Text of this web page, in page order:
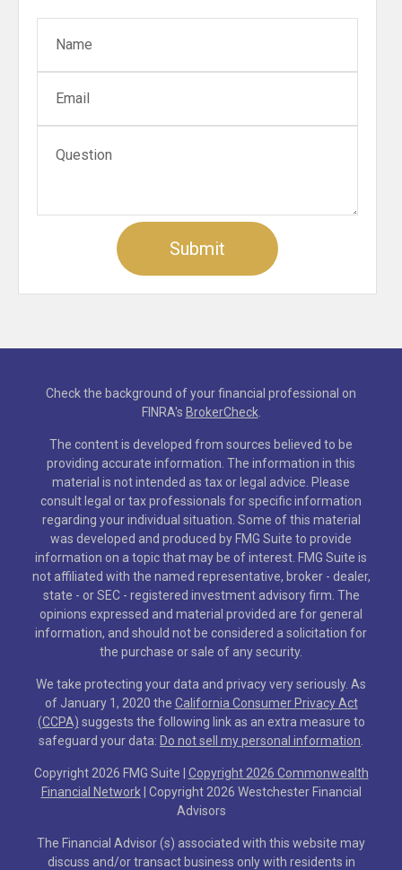
Check the background of your financial professional on
FINRA's BrokerCheck.
The content is developed from sources believed to be
providing accurate information. The information in this
material is not intended as tax or legal advice. Please
consult legal or tax professionals for specific information
regarding your individual situation. Some of this material
was developed and produced by FMG Suite to provide
information on a topic that may be of interest. FMG Suite is
not affiliated with the named representative, broker - dealer,
state - or SEC - registered investment advisory firm. The
opinions expressed and material provided are for general
information, and should not be considered a solicitation for
the purchase or sale of any security.
We take protecting your data and privacy very seriously. As
of January 1, 2020 the California Consumer Privacy Act
(CCPA) suggests the following link as an extra measure to
safeguard your data: Do not sell my personal information
Copyright 2026 FMG Suite | Copyright 2026 Commonwealth
Financial Network| Copyright 2026 Westchester Financial
Advisors
The Financial Advisor (s) associated with this website may
discuss and/or transact business only with residents in